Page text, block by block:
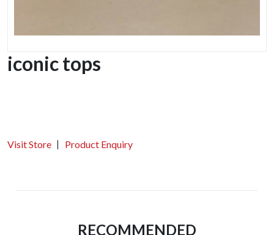
iconic tops
Visit Store Product Enquiry
RECOMMENDED